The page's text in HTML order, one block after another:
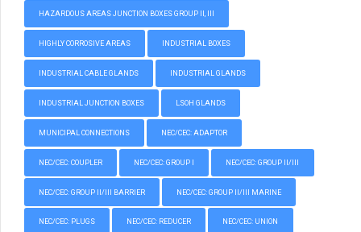
HAZARDOUS AREAS JUNCTION BOXES GROUP II, III
HIGHLY CORROSIVE AREAS INDUSTRIAL BOXES
INDUSTRIAL CABLE GLANDS INDUSTRIAL GLANDS
INDUSTRIAL JUNCTION BOXES LSOH GLANDS
MUNICIPAL CONNECTIONS NEC/CEC: ADAPTOR
NEC/CEC: COUPLER NEC/CEC: GROUP I NEC/CEC: GROUP II/III
NEC/CEC: GROUP II/III BARRIER NEC/CEC: GROUP II/III MARINE
NEC/CEC: PLUGS NEC/CEC: REDUCER NEC/CEC: UNION